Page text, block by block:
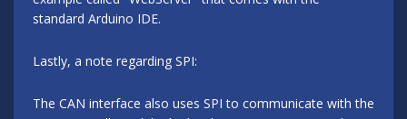
standard Arduino IDE.
Lastly, a note regarding SPI:
The CAN interface also uses SPI to communicate with the